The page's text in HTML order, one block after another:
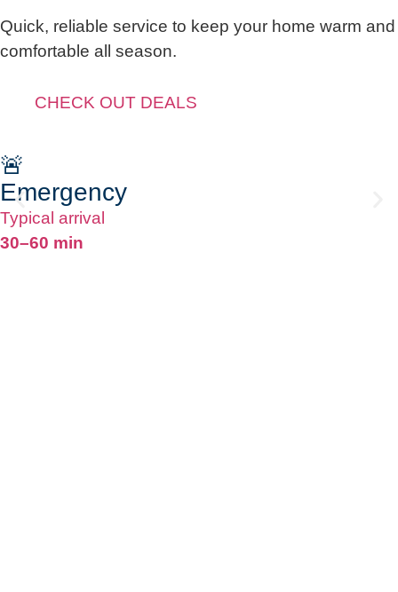
Quick, reliable service to keep your home warm and
comfortable all season.
CHECK OUT DEALS
🚨
Emergency
Typical arrival
30–60 min